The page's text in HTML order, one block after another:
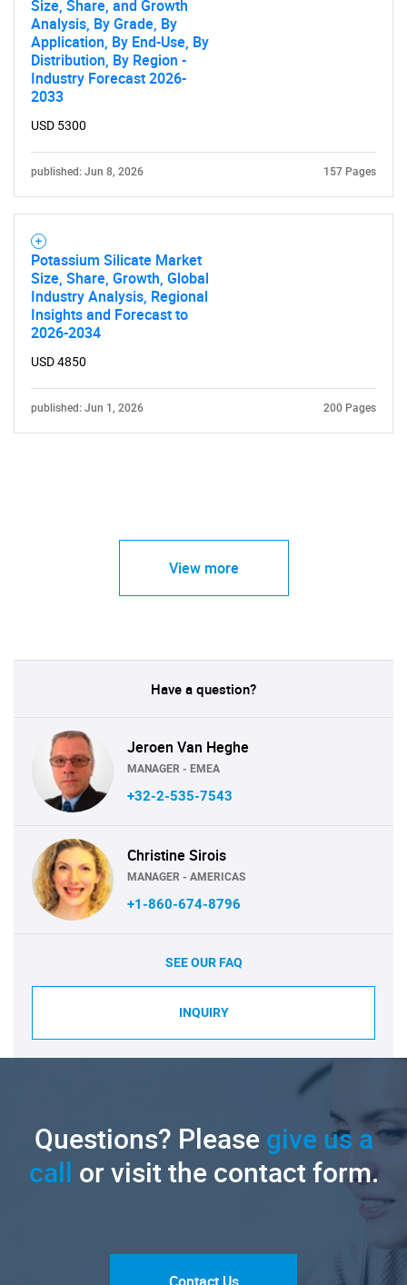
Size, Share, and Growth
Analysis, By Grade, By
Application, By End-Use, By
Distribution, By Region -
Industry Forecast 2026-
2033
USD 5300
published: Jun 8, 2026 157 Pages
Potassium Silicate Market
Size, Share, Growth, Global
Industry Analysis, Regional
Insights and Forecast to
2026-2034
USD 4850
published: Jun 1, 2026 200 Pages
View more
Have a question?
Jeroen Van Heghe
MANAGER - EMEA
+32-2-535-7543
Christine Sirois
MANAGER - AMERICAS
+1-860-674-8796
SEE OUR FAQ
INQUIRY
Questions? Pleasegive us a
call or visit the contact form.